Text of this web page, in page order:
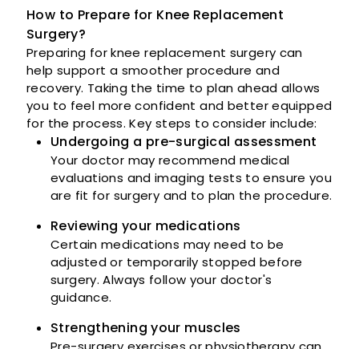
How to Prepare for Knee Replacement
Surgery?
Preparing for knee replacement surgery can
help support a smoother procedure and
recovery. Taking the time to plan ahead allows
you to feel more confident and better equipped
for the process. Key steps to consider include:
Undergoing a pre-surgical assessment
Your doctor may recommend medical
evaluations and imaging tests to ensure you
are fit for surgery and to plan the procedure.
Reviewing your medications
Certain medications may need to be
adjusted or temporarily stopped before
surgery. Always follow your doctor's
guidance.
Strengthening your muscles